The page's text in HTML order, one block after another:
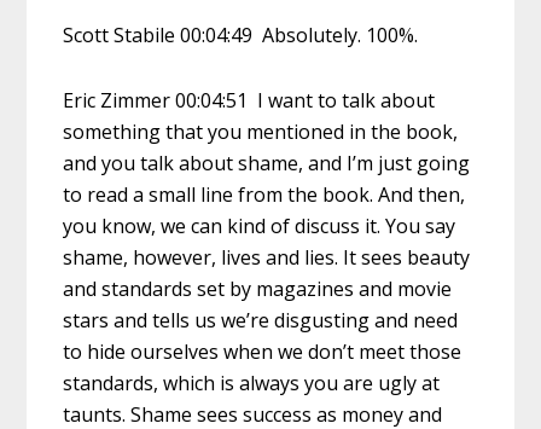
Scott Stabile 00:04:49 Absolutely. 100%.
Eric Zimmer 00:04:51 I want to talk about
something that you mentioned in the book,
and you talk about shame, and I’m just going
to read a small line from the book. And then,
you know, we can kind of discuss it. You say
shame, however, lives and lies. It sees beauty
and standards set by magazines and movie
stars and tells us we’re disgusting and need
to hide ourselves when we don’t meet those
standards, which is always you are ugly at
taunts. Shame sees success as money and